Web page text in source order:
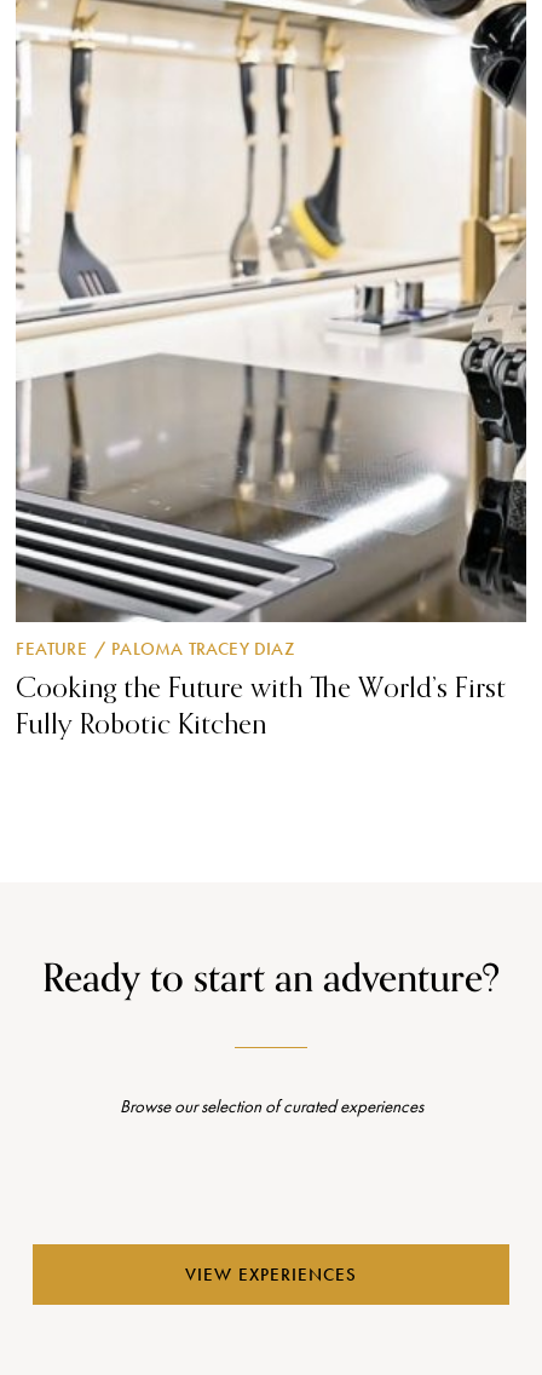
FEATURE / PALOMA TRACEY DIAZ
Cooking the Future with The World’s First
Fully Robotic Kitchen
Ready to start an adventure?
Browse our selection of curated experiences
VIEW EXPERIENCES